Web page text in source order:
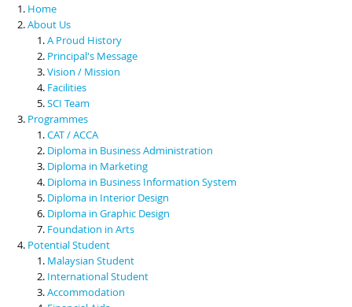
Scholarships & Financial Aid
Contact Us
Home
About Us
A Proud History
Principal's Message
Vision / Mission
Facilities
SCI Team
Programmes
CAT / ACCA
Diploma in Business Administration
Diploma in Marketing
Diploma in Business Information System
Diploma in Interior Design
Diploma in Graphic Design
Foundation in Arts
Potential Student
Malaysian Student
International Student
Accommodation